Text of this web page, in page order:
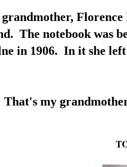
Florence
The notebook was
in 1906. In it she
That's my